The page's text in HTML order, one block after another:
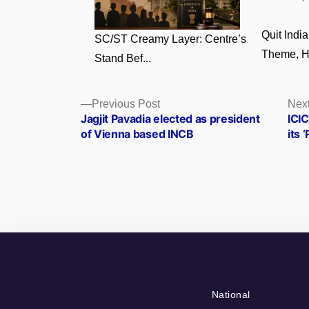
SC/ST Creamy Layer: Centre’s
Stand Bef...
Quit
Theme,
Posts
navigation
Previous PostPrevious
post:
Jagjit Pavadia elected as president
of Vienna based INCB
its
National